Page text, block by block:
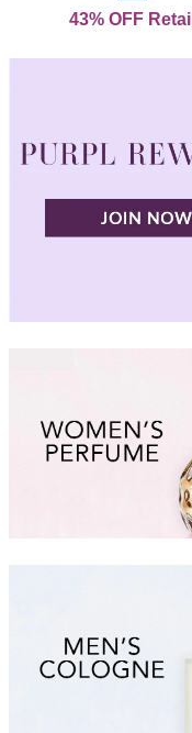
43% OFF Retail